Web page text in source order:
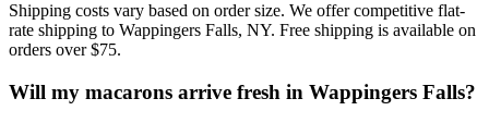
Shipping costs vary based on order size. We offer competitive flat-
rate shipping to Wappingers Falls, NY. Free shipping is available on
orders over $75.
Will my macarons arrive fresh in Wappingers Falls?